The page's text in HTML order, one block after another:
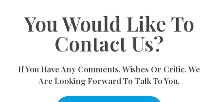
You Would Like To
Contact Us?
If You Have Any Comments, Wishes Or Critic, We
Are Looking Forward To Talk To You.